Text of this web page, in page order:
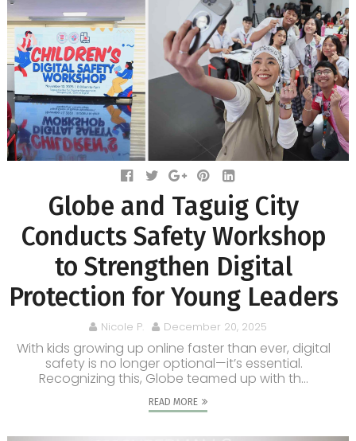
Globe and Taguig City
Conducts Safety Workshop
to Strengthen Digital
Protection for Young Leaders
Nicole P. December 20, 2025
With kids growing up online faster than ever, digital
safety is no longer optional—it’s essential.
Recognizing this, Globe teamed up with th...
READ MORE